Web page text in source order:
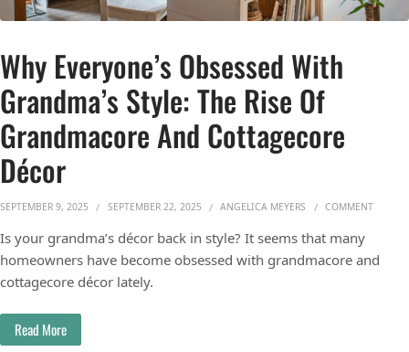
Why Everyone’s Obsessed With
Grandma’s Style: The Rise Of
Grandmacore And Cottagecore
Décor
SEPTEMBER 9, 2025 SEPTEMBER 22, 2025 ANGELICA MEYERS COMMENTON
Is your grandma’s décor back in style? It seems that many
homeowners have become obsessed with grandmacore and
cottagecore décor lately.
Read More